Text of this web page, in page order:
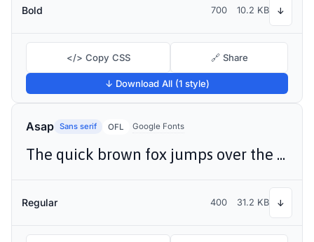
Bold 700 10.2 KB ↓
</> Copy CSS 🔗 Share
↓ Download All (1 style)
Asap Sans serif OFL Google Fonts
The quick brown fox jumps over the lazy dog
Regular 400 31.2 KB ↓